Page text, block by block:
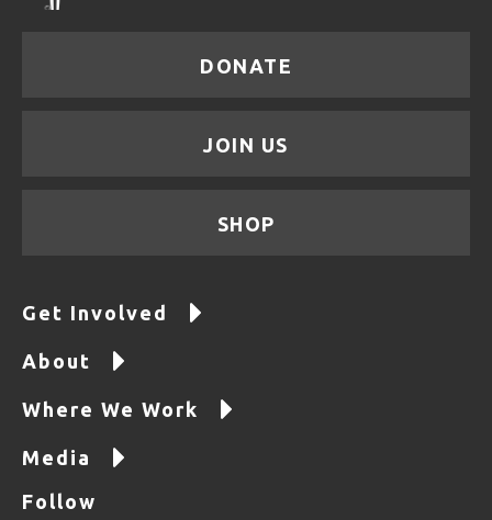
DONATE
JOIN US
SHOP
Get Involved
About
Where We Work
Media
Follow